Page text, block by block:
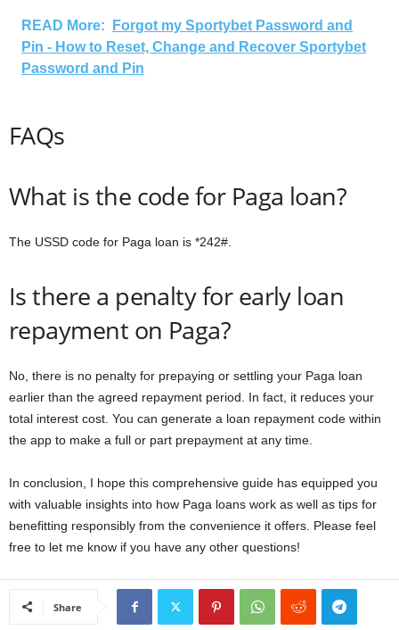
READ More:
Forgot my Sportybet Password and
Pin - How to Reset, Change and Recover Sportybet
Password and Pin
FAQs
What is the code for Paga loan?
The USSD code for Paga loan is *242#.
Is there a penalty for early loan
repayment on Paga?
No, there is no penalty for prepaying or settling your Paga loan
earlier than the agreed repayment period. In fact, it reduces your
total interest cost. You can generate a loan repayment code within
the app to make a full or part prepayment at any time.
In conclusion, I hope this comprehensive guide has equipped you
with valuable insights into how Paga loans work as well as tips for
benefitting responsibly from the convenience it offers. Please feel
free to let me know if you have any other questions!
Share